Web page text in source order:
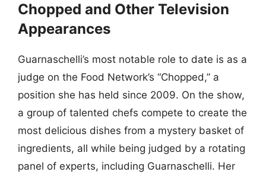
Chopped and Other Television
Appearances
Guarnaschelli’s most notable role to date is as a
judge on the Food Network’s “Chopped,” a
position she has held since 2009. On the show,
a group of talented chefs compete to create the
most delicious dishes from a mystery basket of
ingredients, all while being judged by a rotating
panel of experts, including Guarnaschelli. Her